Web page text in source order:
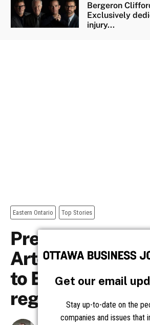
Bergeron
Exclusively
injury...
Get our email
Stay up-to-date on the
companies and issues that